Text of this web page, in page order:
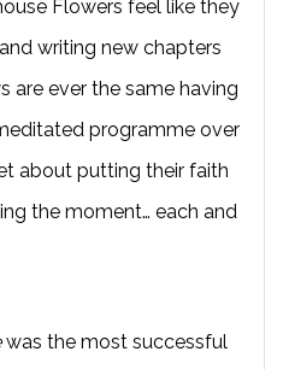
Flowers feel like they
writing new chapters
are ever the same having
programme over
about putting their faith
the moment… each and
was the most successful